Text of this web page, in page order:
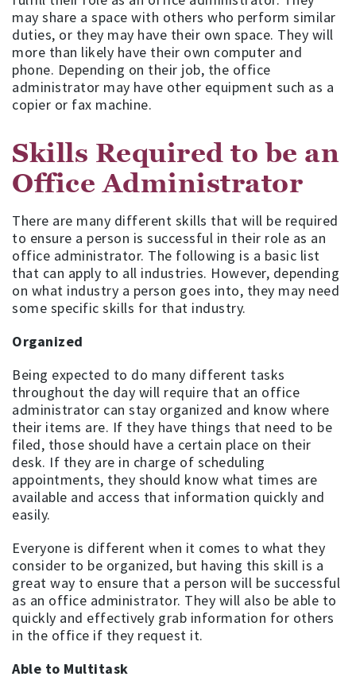
may share a space with others who perform similar
duties, or they may have their own space. They will
more than likely have their own computer and
phone. Depending on their job, the office
administrator may have other equipment such as a
copier or fax machine.
Skills Required to be an
Office Administrator
There are many different skills that will be required
to ensure a person is successful in their role as an
office administrator. The following is a basic list
that can apply to all industries. However, depending
on what industry a person goes into, they may need
some specific skills for that industry.
Organized
Being expected to do many different tasks
throughout the day will require that an office
administrator can stay organized and know where
their items are. If they have things that need to be
filed, those should have a certain place on their
desk. If they are in charge of scheduling
appointments, they should know what times are
available and access that information quickly and
easily.
Everyone is different when it comes to what they
consider to be organized, but having this skill is a
great way to ensure that a person will be successful
as an office administrator. They will also be able to
quickly and effectively grab information for others
in the office if they request it.
Able to Multitask